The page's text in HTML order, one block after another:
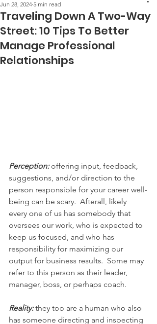
Traveling Down A Two-Way
Street: 10 Tips To Better
Manage Professional
Relationships
Jun 28, 2024 5 min read
Perception: offering input, feedback,
suggestions, and/or direction to the
person responsible for your career well-
being can be scary.  Afterall, likely
every one of us has somebody that
oversees our work, who is expected to
keep us focused, and who has
responsibility for maximizing our
output for business results.  Some may
refer to this person as their leader,
manager, boss, or perhaps coach.
Reality: they too are a human who also
has someone directing and inspecting